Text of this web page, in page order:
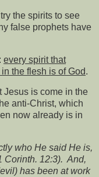
the spirits to see
false prophets have
every spirit that
the flesh is of God.
Jesus is come in the
anti-Christ, which
now already is in
who He said He is,
Corinth. 12:3). And,
has been at work